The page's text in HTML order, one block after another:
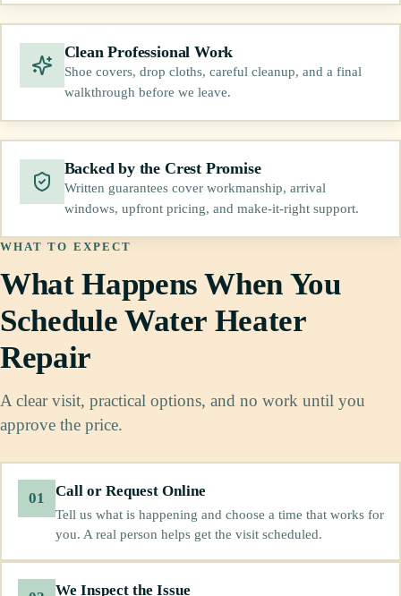
Clean Professional Work
Shoe covers, drop cloths, careful cleanup, and a final
walkthrough before we leave.
Backed by the Crest Promise
Written guarantees cover workmanship, arrival
windows, upfront pricing, and make-it-right support.
WHAT TO EXPECT
What Happens When You
Schedule Water Heater
Repair
A clear visit, practical options, and no work until you
approve the price.
01 Call or Request Online
Tell us what is happening and choose a time that works for
you. A real person helps get the visit scheduled.
We Inspect the Issue